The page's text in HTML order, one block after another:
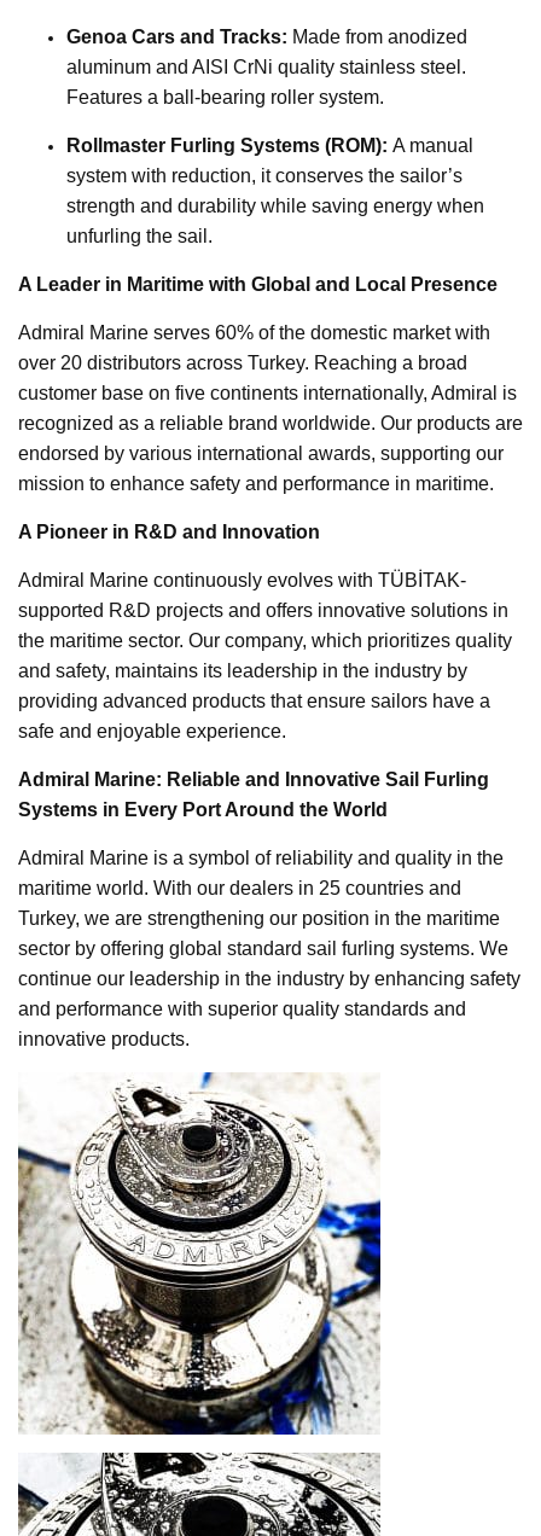
Genoa Cars and Tracks: Made from anodized
aluminum and AISI CrNi quality stainless steel.
Features a ball-bearing roller system.
Rollmaster Furling Systems (ROM): A manual
system with reduction, it conserves the sailor’s
strength and durability while saving energy when
unfurling the sail.
A Leader in Maritime with Global and Local Presence
Admiral Marine serves 60% of the domestic market with
over 20 distributors across Turkey. Reaching a broad
customer base on five continents internationally, Admiral is
recognized as a reliable brand worldwide. Our products are
endorsed by various international awards, supporting our
mission to enhance safety and performance in maritime.
A Pioneer in R&D and Innovation
Admiral Marine continuously evolves with TÜBİTAK-
supported R&D projects and offers innovative solutions in
the maritime sector. Our company, which prioritizes quality
and safety, maintains its leadership in the industry by
providing advanced products that ensure sailors have a
safe and enjoyable experience.
Admiral Marine: Reliable and Innovative Sail Furling
Systems in Every Port Around the World
Admiral Marine is a symbol of reliability and quality in the
maritime world. With our dealers in 25 countries and
Turkey, we are strengthening our position in the maritime
sector by offering global standard sail furling systems. We
continue our leadership in the industry by enhancing safety
and performance with superior quality standards and
innovative products.